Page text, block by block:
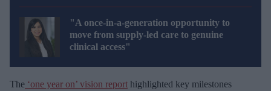
"A once-in-a-generation opportunity to
move from supply-led care to genuine
clinical access"
The ‘one year on’ vision report highlighted key milestones